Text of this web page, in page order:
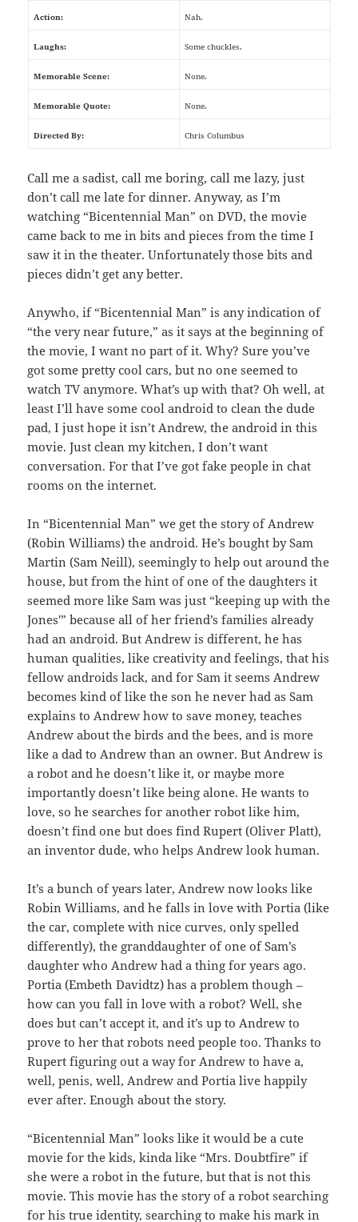
Action: Nah.
Laughs: Some chuckles.
Memorable Scene: None.
Memorable Quote: None.
Directed By: Chris Columbus
Call me a sadist, call me boring, call me lazy, just
don’t call me late for dinner. Anyway, as I’m
watching “Bicentennial Man” on DVD, the movie
came back to me in bits and pieces from the time I
saw it in the theater. Unfortunately those bits and
pieces didn’t get any better.
Anywho, if “Bicentennial Man” is any indication of
“the very near future,” as it says at the beginning of
the movie, I want no part of it. Why? Sure you’ve
got some pretty cool cars, but no one seemed to
watch TV anymore. What’s up with that? Oh well, at
least I’ll have some cool android to clean the dude
pad, I just hope it isn’t Andrew, the android in this
movie. Just clean my kitchen, I don’t want
conversation. For that I’ve got fake people in chat
rooms on the internet.
In “Bicentennial Man” we get the story of Andrew
(Robin Williams) the android. He’s bought by Sam
Martin (Sam Neill), seemingly to help out around the
house, but from the hint of one of the daughters it
seemed more like Sam was just “keeping up with the
Jones'” because all of her friend’s families already
had an android. But Andrew is different, he has
human qualities, like creativity and feelings, that his
fellow androids lack, and for Sam it seems Andrew
becomes kind of like the son he never had as Sam
explains to Andrew how to save money, teaches
Andrew about the birds and the bees, and is more
like a dad to Andrew than an owner. But Andrew is
a robot and he doesn’t like it, or maybe more
importantly doesn’t like being alone. He wants to
love, so he searches for another robot like him,
doesn’t find one but does find Rupert (Oliver Platt),
an inventor dude, who helps Andrew look human.
It’s a bunch of years later, Andrew now looks like
Robin Williams, and he falls in love with Portia (like
the car, complete with nice curves, only spelled
differently), the granddaughter of one of Sam’s
daughter who Andrew had a thing for years ago.
Portia (Embeth Davidtz) has a problem though –
how can you fall in love with a robot? Well, she
does but can’t accept it, and it’s up to Andrew to
prove to her that robots need people too. Thanks to
Rupert figuring out a way for Andrew to have a,
well, penis, well, Andrew and Portia live happily
ever after. Enough about the story.
“Bicentennial Man” looks like it would be a cute
movie for the kids, kinda like “Mrs. Doubtfire” if
she were a robot in the future, but that is not this
movie. This movie has the story of a robot searching
for his true identity, searching to make his mark in